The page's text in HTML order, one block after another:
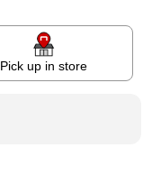
Pick up in store